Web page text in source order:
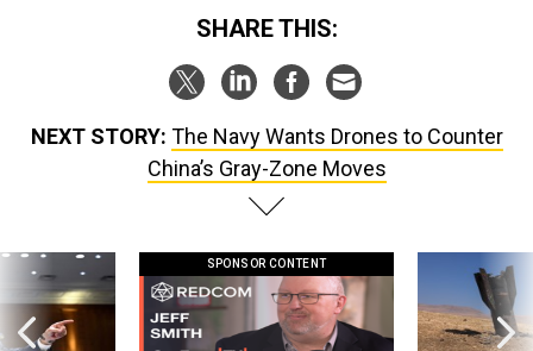
SHARE THIS:
NEXT STORY: The Navy Wants Drones to Counter
China’s Gray-Zone Moves
SPONSOR CONTENT